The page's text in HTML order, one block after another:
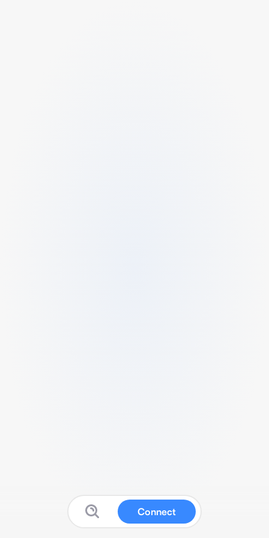
Connect